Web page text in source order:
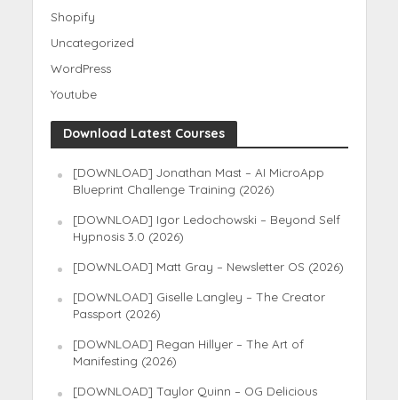
Shopify
Uncategorized
WordPress
Youtube
Download Latest Courses
[DOWNLOAD] Jonathan Mast – AI MicroApp
Blueprint Challenge Training (2026)
[DOWNLOAD] Igor Ledochowski – Beyond Self
Hypnosis 3.0 (2026)
[DOWNLOAD] Matt Gray – Newsletter OS (2026)
[DOWNLOAD] Giselle Langley – The Creator
Passport (2026)
[DOWNLOAD] Regan Hillyer – The Art of
Manifesting (2026)
[DOWNLOAD] Taylor Quinn – OG Delicious